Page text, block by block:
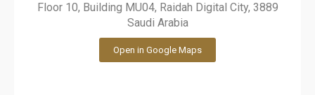
Floor 10, Building MU04, Raidah Digital City, 3889
Saudi Arabia
Open in Google Maps